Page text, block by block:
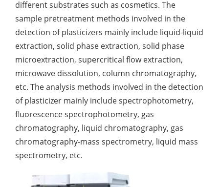
Inorganic Impurity Test
Residual Solvents Test
Analysis of Nitrosamine Impurities
Genotoxic Impurities Test
Long-Term Accelerated Shelf-Life Testing
Influencing Factors Analysis
Light Stability Analysis
different substrates such as cosmetics. The
sample pretreatment methods involved in the
detection of plasticizers mainly include liquid-liquid
extraction, solid phase extraction, solid phase
microextraction, supercritical flow extraction,
microwave dissolution, column chromatography,
etc. The analysis methods involved in the detection
of plasticizer mainly include spectrophotometry,
fluorescence spectrophotometry, gas
chromatography, liquid chromatography, gas
chromatography-mass spectrometry, liquid mass
spectrometry, etc.